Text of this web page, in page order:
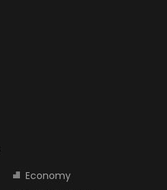
Economy